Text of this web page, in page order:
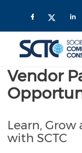
content
Vendor
Learn,
with SCTC